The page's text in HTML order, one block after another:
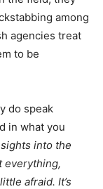
among
agencies treat
to be
do speak
in what you
into the
everything,
afraid. It’s